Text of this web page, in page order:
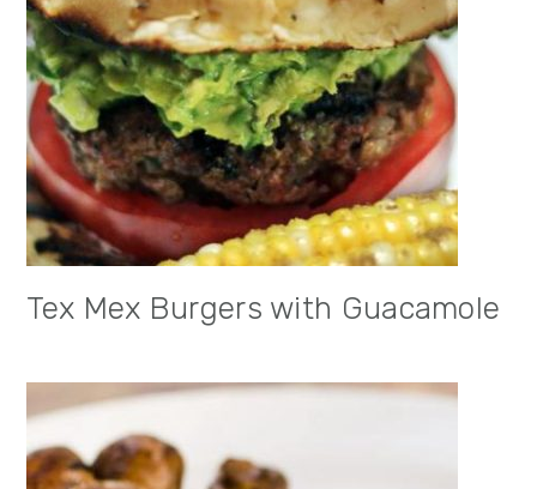
Tex Mex Burgers with Guacamole